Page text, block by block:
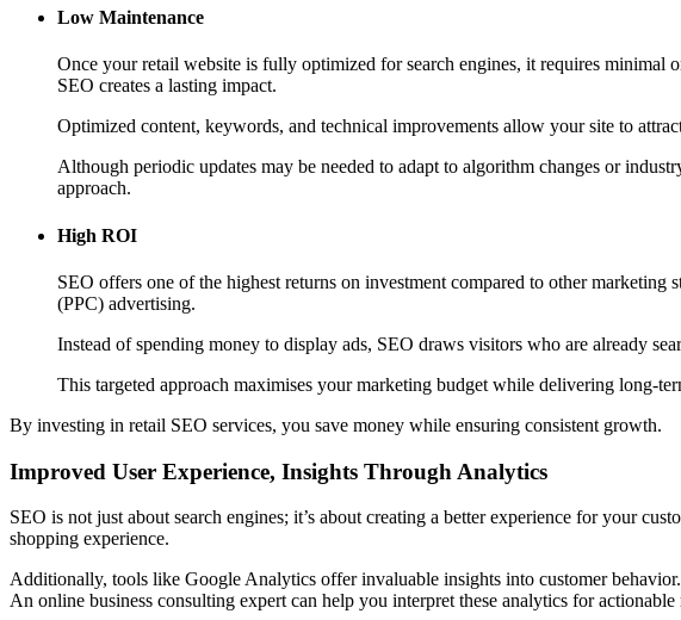
Low Maintenance
Once your retail website is fully optimized for search engines, it requires
SEO creates a lasting impact.
Optimized content, keywords, and technical improvements allow your site to
Although periodic updates may be needed to adapt to algorithm changes or
approach.
High ROI
SEO offers one of the highest returns on investment compared to other
(PPC) advertising.
Instead of spending money to display ads, SEO draws visitors who are already
This targeted approach maximises your marketing budget while delivering long-
By investing in retail SEO services, you save money while ensuring consistent growth.
Improved User Experience, Insights Through Analytics
SEO is not just about search engines; it’s about creating a better experience for your
shopping experience.
Additionally, tools like Google Analytics offer invaluable insights into customer
An online business consulting expert can help you interpret these analytics for actionable